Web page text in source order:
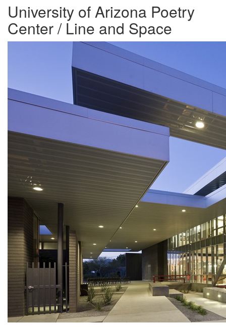
University of Arizona Poetry
Center / Line and Space